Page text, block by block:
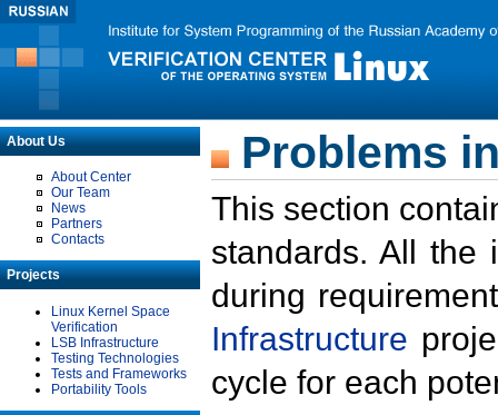
About Us
About Center
Our Team
News
Partners
Contacts
Projects
Linux Kernel Space
Verification
LSB Infrastructure
Testing Technologies
Tests and Frameworks
Portability Tools
Problems
This section
standards. All the
during
Infrastructure
cycle for each